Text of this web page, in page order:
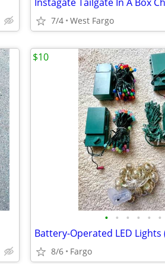
7/4 West Fargo
• • • • • •
8/6 Fargo
$10